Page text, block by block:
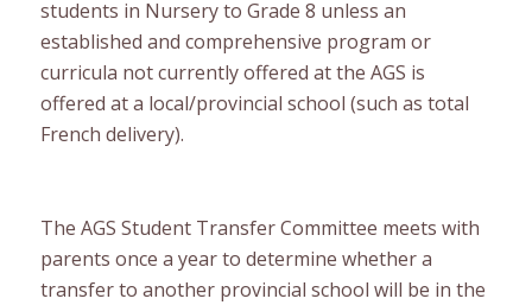
students in Nursery to Grade 8 unless an
established and comprehensive program or
curricula not currently offered at the AGS is
offered at a local/provincial school (such as total
French delivery).
The AGS Student Transfer Committee meets with
parents once a year to determine whether a
transfer to another provincial school will be in the